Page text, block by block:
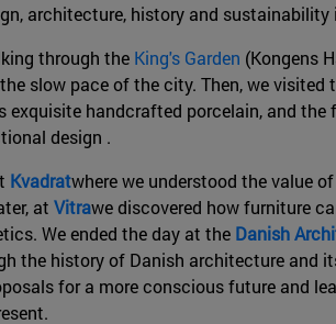
architecture, history and sustainability
through the King's Garden (Kongens
slow pace of the city. Then, we visited
exquisite handcrafted porcelain, and the
design .
Kvadratwhere we understood the value
at Vitrawe discovered how furniture
We ended the day at the Danish
the history of Danish architecture and
for a more conscious future and